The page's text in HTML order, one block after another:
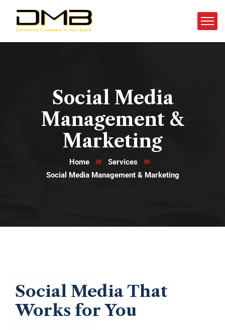
Social Media
Management &
Marketing
Home
Services
Social Media Management & Marketing
Social Media That
Works for You